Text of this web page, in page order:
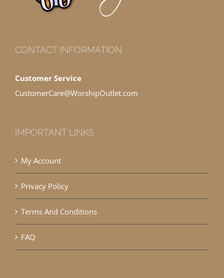
CONTACT INFORMATION
Customer Service
CustomerCare@WorshipOutlet.com
IMPORTANT LINKS
My Account
Privacy Policy
Terms And Conditions
FAQ